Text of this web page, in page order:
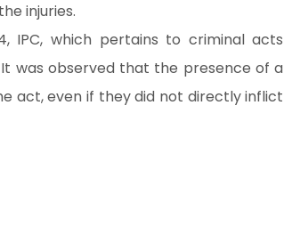
injuries.
IPC, which pertains to criminal acts
was observed that the presence of a
act, even if they did not directly inflict